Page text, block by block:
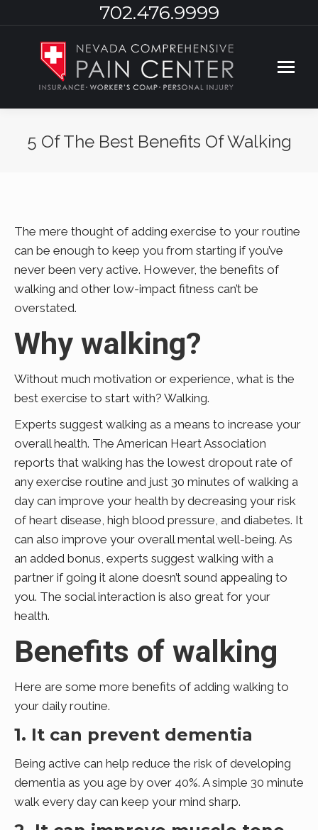
702.476.9999
5 Of The Best Benefits Of Walking
The mere thought of adding exercise to your routine
can be enough to keep you from starting if you’ve
never been very active. However, the benefits of
walking and other low-impact fitness can’t be
overstated.
Why walking?
Without much motivation or experience, what is the
best exercise to start with? Walking.
Experts suggest walking as a means to increase your
overall health. The American Heart Association
reports that walking has the lowest dropout rate of
any exercise routine and just 30 minutes of walking a
day can improve your health by decreasing your risk
of heart disease, high blood pressure, and diabetes. It
can also improve your overall mental well-being. As
an added bonus, experts suggest walking with a
partner if going it alone doesn’t sound appealing to
you. The social interaction is also great for your
health.
Benefits of walking
Here are some more benefits of adding walking to
your daily routine.
1. It can prevent dementia
Being active can help reduce the risk of developing
dementia as you age by over 40%. A simple 30 minute
walk every day can keep your mind sharp.